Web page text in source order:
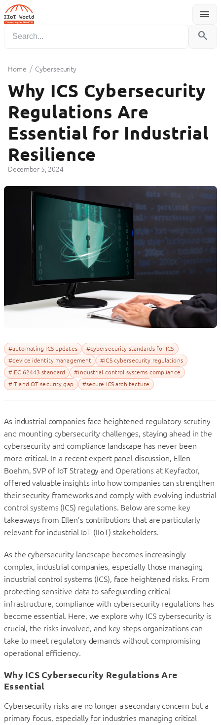
menu
Menu
search
Home / Cybersecurity
Why ICS Cybersecurity
Regulations Are
Essential for Industrial
Resilience
December 5, 2024
#automating ICS updates
#cybersecurity standards for ICS
#device identity management
#ICS cybersecurity regulations
#IEC 62443 standard
#industrial control systems compliance
#IT and OT security gap
#secure ICS architecture
As industrial companies face heightened regulatory scrutiny
and mounting cybersecurity challenges, staying ahead in the
cybersecurity and compliance landscape has never been
more critical. In a recent expert panel discussion, Ellen
Boehm, SVP of IoT Strategy and Operations at Keyfactor,
offered valuable insights into how companies can strengthen
their security frameworks and comply with evolving industrial
control systems (ICS) regulations. Below are some key
takeaways from Ellen’s contributions that are particularly
relevant for industrial IoT (IIoT) stakeholders.
As the cybersecurity landscape becomes increasingly
complex, industrial companies, especially those managing
industrial control systems (ICS), face heightened risks. From
protecting sensitive data to safeguarding critical
infrastructure, compliance with cybersecurity regulations has
become essential. Here, we explore why ICS cybersecurity is
crucial, the risks involved, and key steps organizations can
take to meet regulatory demands without compromising
operational efficiency.
Why ICS Cybersecurity Regulations Are
Essential
Cybersecurity risks are no longer a secondary concern but a
primary focus, especially for industries managing critical